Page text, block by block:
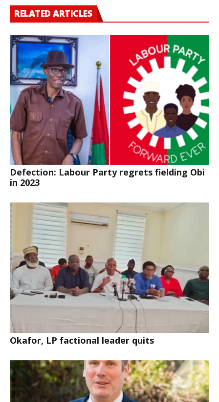
RELATED ARTICLES
Defection: Labour Party regrets fielding Obi
in 2023
Okafor, LP factional leader quits